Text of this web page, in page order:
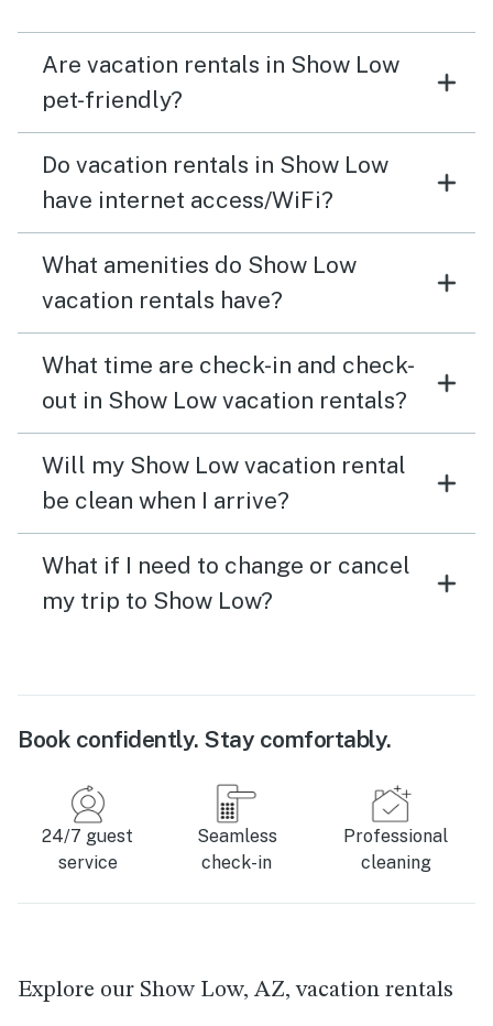
Are vacation rentals in Show Low
pet-friendly?
Do vacation rentals in Show Low
have internet access/WiFi?
What amenities do Show Low
vacation rentals have?
What time are check-in and check-
out in Show Low vacation rentals?
Will my Show Low vacation rental
be clean when I arrive?
What if I need to change or cancel
my trip to Show Low?
Book confidently. Stay comfortably.
24/7 guest
service
Seamless
check-in
Professional
cleaning
Explore our Show Low, AZ, vacation rentals